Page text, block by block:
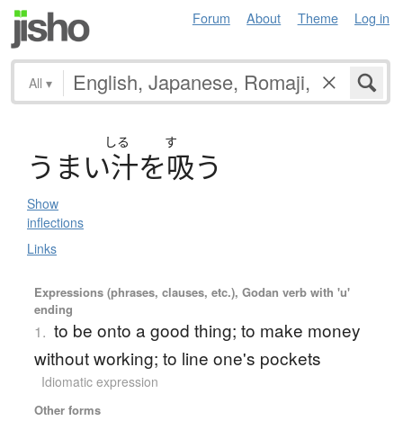
Forum About Theme Log in
All ▾
しる す
う まい汁を吸う
Show
inflections
Links
Expressions (phrases, clauses, etc.), Godan verb with 'u'
ending
1. to be onto a good thing; to make money
without working; to line one's pockets
Idiomatic expression
Other forms